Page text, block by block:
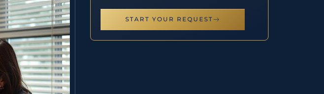
START YOUR REQUEST